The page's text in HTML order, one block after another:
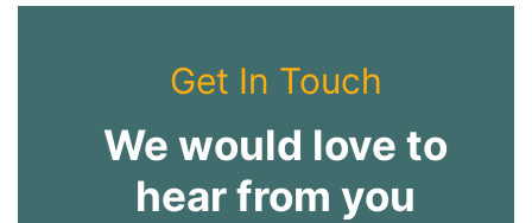
Get In Touch
We would love to
hear from you